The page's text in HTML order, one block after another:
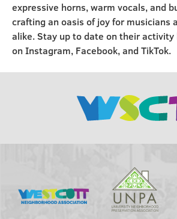
expressive horns, warm vocals, and
crafting an oasis of joy for musicians
alike. Stay up to date on their
on Instagram, Facebook, and TikTok.